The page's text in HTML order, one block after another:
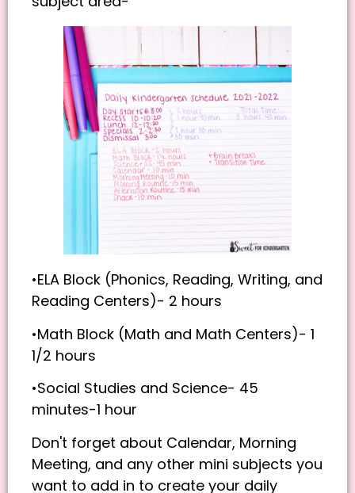
•ELA Block (Phonics, Reading, Writing, and
Reading Centers)- 2 hours
•Math Block (Math and Math Centers)- 1
1/2 hours
•Social Studies and Science- 45
minutes-1 hour
Don't forget about Calendar, Morning
Meeting, and any other mini subjects you
want to add in to create your daily